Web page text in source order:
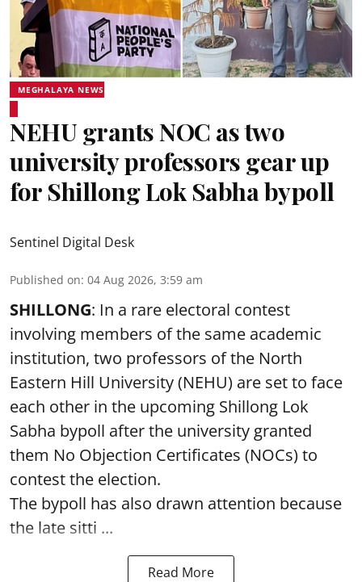
MEGHALAYA NEWS
NEHU grants NOC as two
university professors gear up
for Shillong Lok Sabha bypoll
Sentinel Digital Desk
Published on: 04 Aug 2026, 3:59 am
SHILLONG: In a rare electoral contest
involving members of the same academic
institution, two professors of the North
Eastern Hill University (NEHU) are set to face
each other in the upcoming Shillong Lok
Sabha bypoll after the university granted
them No Objection Certificates (NOCs) to
contest the election.
The bypoll has also drawn attention because
the late sitti ...
Read More